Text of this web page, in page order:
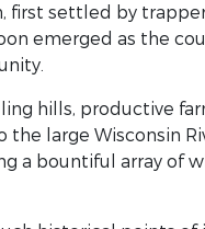
first settled by
emerged as the
hills, productive
large Wisconsin
a bountiful array of